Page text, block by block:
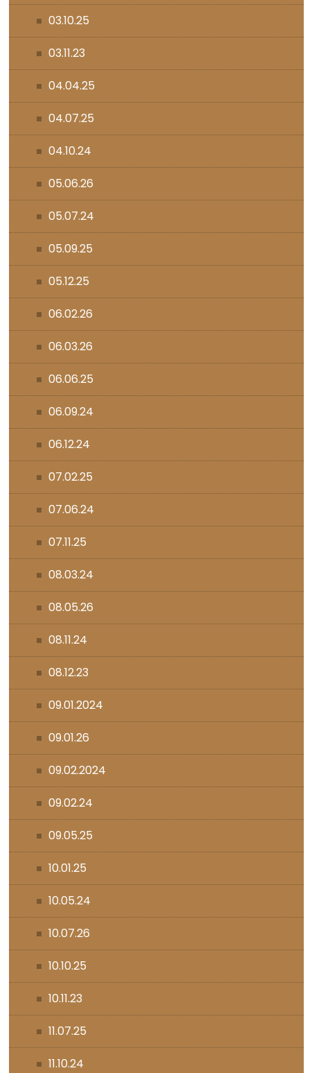
03.10.25
03.11.23
04.04.25
04.07.25
04.10.24
05.06.26
05.07.24
05.09.25
05.12.25
06.02.26
06.03.26
06.06.25
06.09.24
06.12.24
07.02.25
07.06.24
07.11.25
08.03.24
08.05.26
08.11.24
08.12.23
09.01.2024
09.01.26
09.02.2024
09.02.24
09.05.25
10.01.25
10.05.24
10.07.26
10.10.25
10.11.23
11.07.25
11.10.24